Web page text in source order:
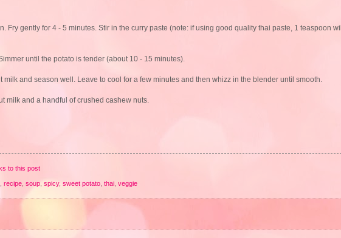
Fry gently for 4 - 5 minutes. Stir in the curry paste (note: if using good quality thai paste, 1 teaspoon will
until the potato is tender (about 10 - 15 minutes).
and season well. Leave to cool for a few minutes and then whizz in the blender until smooth.
milk and a handful of crushed cashew nuts.
to this post
recipe soup spicy, sweet potato thai veggie